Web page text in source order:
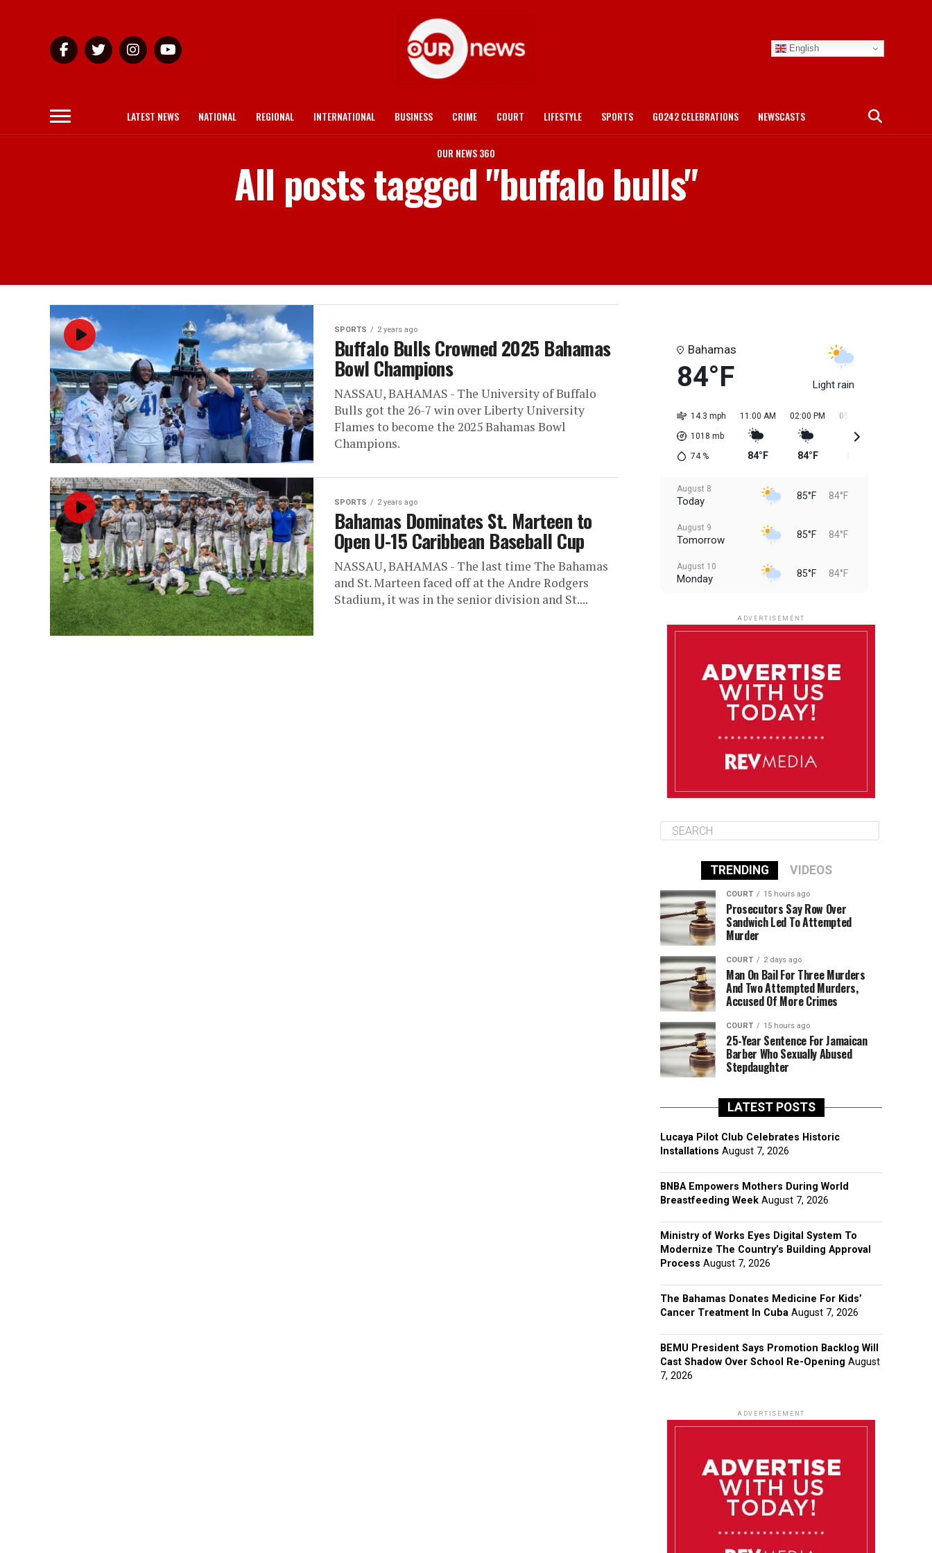
English
LATEST NEWS NATIONAL REGIONAL INTERNATIONAL BUSINESS CRIME COURT LIFESTYLE SPORTS GO242 CELEBRATIONS NEWSCASTS
OUR NEWS 360
All posts tagged "buffalo bulls"
SPORTS 2 years ago
Buffalo Bulls Crowned 2025 Bahamas
Bowl Champions
NASSAU, BAHAMAS - The University of Buffalo
Bulls got the 26-7 win over Liberty University
Flames to become the 2025 Bahamas Bowl
Champions.
SPORTS 2 years ago
Bahamas Dominates St. Marteen to
Open U-15 Caribbean Baseball Cup
NASSAU, BAHAMAS - The last time The Bahamas
and St. Marteen faced off at the Andre Rodgers
Stadium, it was in the senior division and St....
Bahamas
84°F Light rain
14.3 mph
1018 mb
74%
11:00 AM
84°F
02:00 PM
84°F
05:00 PM
August 8
Today 85°F 84°F
August 9
Tomorrow 85°F 84°F
August 10
Monday 85°F 84°F
August 13
85°F
ADVERTISEMENT
TRENDING VIDEOS
COURT 15 hours ago
Prosecutors Say Row Over
Sandwich Led To Attempted
Murder
COURT 2 days ago
Man On Bail For Three Murders
And Two Attempted Murders,
Accused Of More Crimes
COURT 15 hours ago
25-Year Sentence For Jamaican
Barber Who Sexually Abused
Stepdaughter
LATEST POSTS
Lucaya Pilot Club Celebrates Historic
Installations August 7, 2026
BNBA Empowers Mothers During World
Breastfeeding Week August 7, 2026
Ministry of Works Eyes Digital System To
Modernize The Country’s Building Approval
Process August 7, 2026
The Bahamas Donates Medicine For Kids’
Cancer Treatment In Cuba August 7, 2026
BEMU President Says Promotion Backlog Will
Cast Shadow Over School Re-Opening August
7, 2026
ADVERTISEMENT